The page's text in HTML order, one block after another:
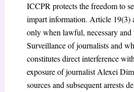
ICCPR protects the freedom to
impart information. Article 19(3)
only when lawful, necessary and
Surveillance of journalists and
constitutes direct interference
exposure of journalist Alexei
sources and subsequent arrests